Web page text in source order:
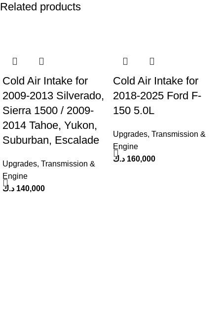
Related products
Cold Air Intake for
2009-2013 Silverado,
Sierra 1500 / 2009-
2014 Tahoe, Yukon,
Suburban, Escalade
Upgrades, Transmission &
Engine
140,000 د.ك
Cold Air Intake for
2018-2025 Ford F-
150 5.0L
Upgrades, Transmission &
Engine
160,000 د.ك